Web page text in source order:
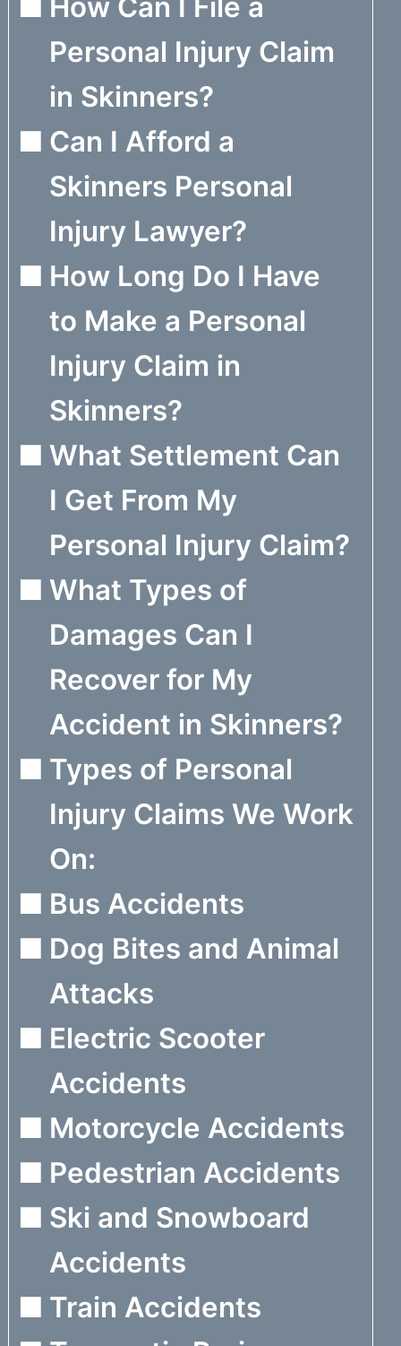
Personal Injury Claim
in Skinners?
Can I Afford a
Skinners Personal
Injury Lawyer?
How Long Do I Have
to Make a Personal
Injury Claim in
Skinners?
What Settlement Can
I Get From My
Personal Injury Claim?
What Types of
Damages Can I
Recover for My
Accident in Skinners?
Types of Personal
Injury Claims We Work
On:
Bus Accidents
Dog Bites and Animal
Attacks
Electric Scooter
Accidents
Motorcycle Accidents
Pedestrian Accidents
Ski and Snowboard
Accidents
Train Accidents